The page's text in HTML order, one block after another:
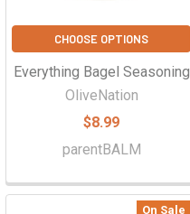
CHOOSE OPTIONS
Everything Bagel Seasoning
OliveNation
$8.99
parentBALM
On Sale